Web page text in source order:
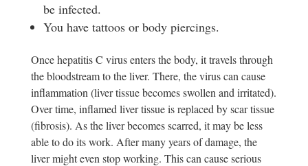
be infected.
You have tattoos or body piercings.
Once hepatitis C virus enters the body, it travels through
the bloodstream to the liver. There, the virus can cause
inflammation (liver tissue becomes swollen and irritated).
Over time, inflamed liver tissue is replaced by scar tissue
(fibrosis). As the liver becomes scarred, it may be less
able to do its work. After many years of damage, the
liver might even stop working. This can cause serious